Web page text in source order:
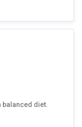
balanced diet.